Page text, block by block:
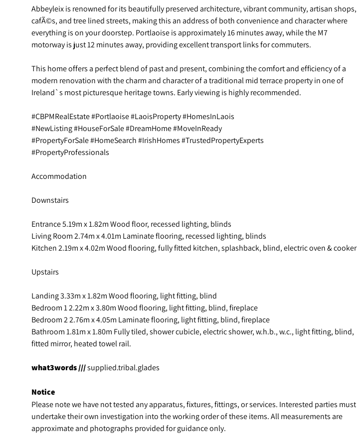
Abbeyleix is renowned for its beautifully preserved architecture, vibrant community, artisan shops,
cafÃ©s, and tree lined streets, making this an address of both convenience and character where
everything is on your doorstep. Portlaoise is approximately 16 minutes away, while the M7
motorway is just 12 minutes away, providing excellent transport links for commuters.
This home offers a perfect blend of past and present, combining the comfort and efficiency of a
modern renovation with the charm and character of a traditional mid terrace property in one of
Ireland`s most picturesque heritage towns. Early viewing is highly recommended.
#CBPMRealEstate #Portlaoise #LaoisProperty #HomesInLaois
#NewListing #HouseForSale #DreamHome #MoveInReady
#PropertyForSale #HomeSearch #IrishHomes #TrustedPropertyExperts
#PropertyProfessionals
Accommodation
Downstairs
Entrance 5.19m x 1.82m Wood floor, recessed lighting, blinds
Living Room 2.74m x 4.01m Laminate flooring, recessed lighting, blinds
Kitchen 2.19m x 4.02m Wood flooring, fully fitted kitchen, splashback, blind, electric oven & cooker
Upstairs
Landing 3.33m x 1.82m Wood flooring, light fitting, blind
Bedroom 1 2.22m x 3.80m Wood flooring, light fitting, blind, fireplace
Bedroom 2 2.76m x 4.05m Laminate flooring, light fitting, blind, fireplace
Bathroom 1.81m x 1.80m Fully tiled, shower cubicle, electric shower, w.h.b., w.c., light fitting, blind,
fitted mirror, heated towel rail.
what3words ///supplied.tribal.glades
Notice
Please note we have not tested any apparatus, fixtures, fittings, or services. Interested parties must
undertake their own investigation into the working order of these items. All measurements are
approximate and photographs provided for guidance only.